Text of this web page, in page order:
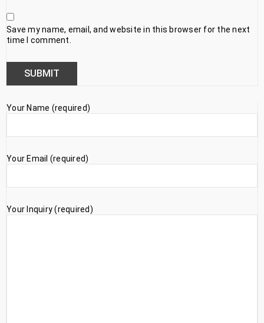
Save my name, email, and website in this browser for the next
time I comment.
Your Name (required)
Your Email (required)
Your Inquiry (required)